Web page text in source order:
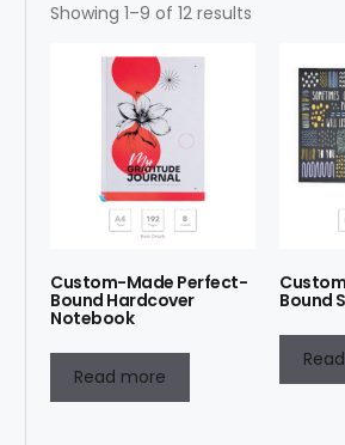
Showing 1–9 of 12 results
Custom-Made Perfect-
Bound Hardcover
Notebook
Read more
Bound